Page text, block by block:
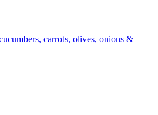
carrots, olives, onions &